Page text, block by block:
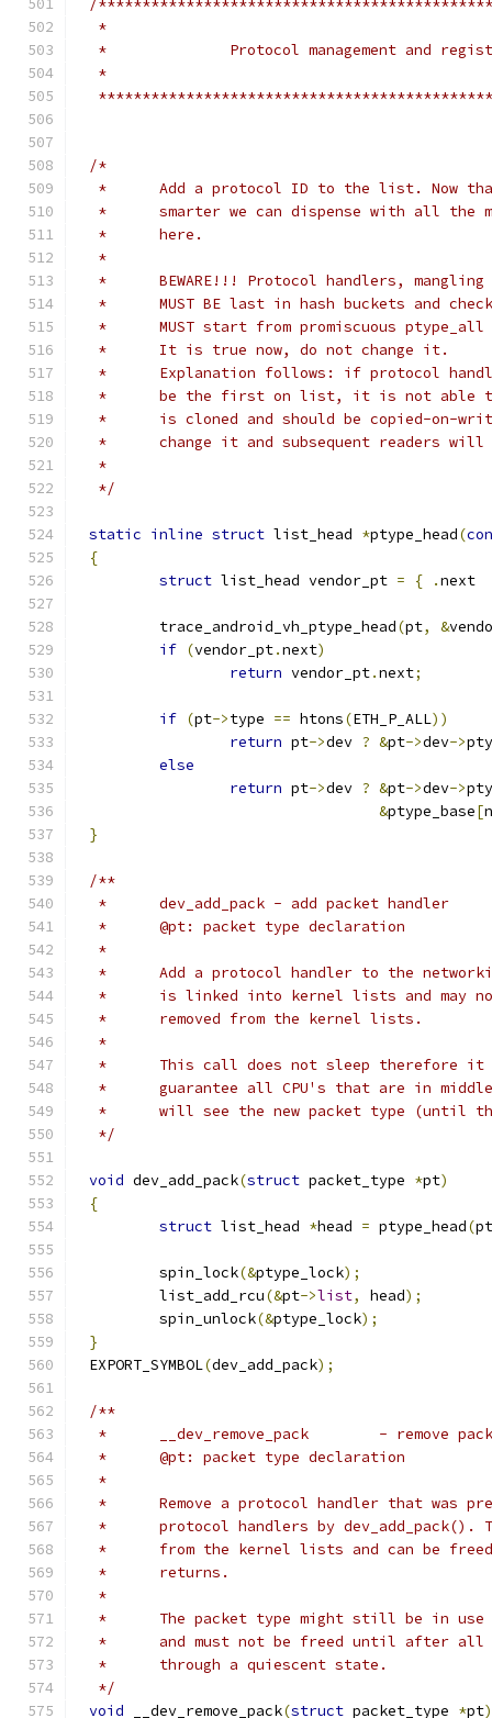
/
*
*		Protocol management and
*
/*
*	Add a protocol ID to the list. Now
*	smarter we can dispense with all
*	here.
*
*	BEWARE!!! Protocol handlers,
*	MUST BE last in hash buckets and
*	MUST start from promiscuous
*	It is true now, do not change it.
*	Explanation follows: if protocol
*	be the first on list, it is not able
*	is cloned and should be copied-
*	change it and subsequent readers
*/
static inline struct list_head *ptype_head(
{
struct list_head vendor_pt = { .next
	trace_android_vh_ptype_head
(pt, &
if (vendor_pt.next)
return vendor_pt.next;
if (pt->type == htons(ETH_P_ALL))
return pt->dev ? &pt->dev->
else
return pt->dev ? &pt->dev->
&ptype_base[
}
/**
*	dev_add_pack - add packet handler
*	@pt: packet type declaration
*
*	Add a protocol handler to the
*	is linked into kernel lists and may
*	removed from the kernel lists.
*
*	This call does not sleep therefore it
*	guarantee all CPU's that are in
*	will see the new packet type (until
*/
void dev_add_pack(struct packet_type *pt)
{
struct list_head *head = ptype_head(pt
	spin_lock
(&ptype_lock);
	list_add_rcu
(&pt->list, head);
	spin_unlock
(&ptype_lock);
}
EXPORT_SYMBOL(dev_add_pack);
/**
*	__dev_remove_pack	 -
*	@pt: packet type declaration
*
*	Remove a protocol handler that was
*	protocol handlers by dev_add_pack().
*	from the kernel lists and can be
*	returns.
*
*      The packet type might still be in use
*	and must not be freed until after all
*	through a quiescent state.
*/
void __dev_remove_pack(struct packet_type *pt)